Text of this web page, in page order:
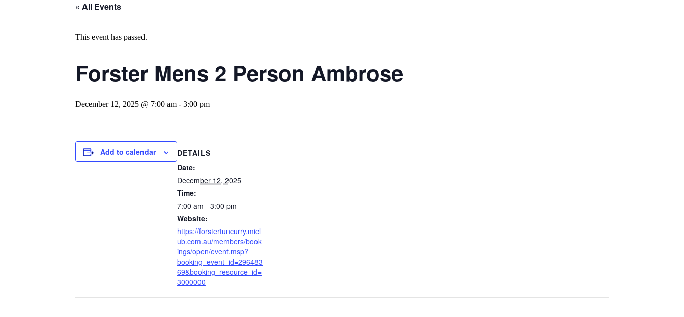
« All Events
This event has passed.
Forster Mens 2 Person Ambrose
December 12, 2025 @ 7:00 am - 3:00 pm
Add to calendar
DETAILS
Date:
December 12, 2025
Time:
7:00 am - 3:00 pm
Website:
https://forstertuncurry.micl
ub.com.au/members/book
ings/open/event.msp?
booking_event_id=296483
69&booking_resource_id=
3000000